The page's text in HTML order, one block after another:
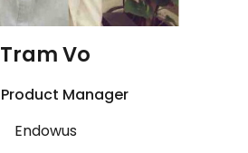
Tram Vo
Product Manager
Endowus